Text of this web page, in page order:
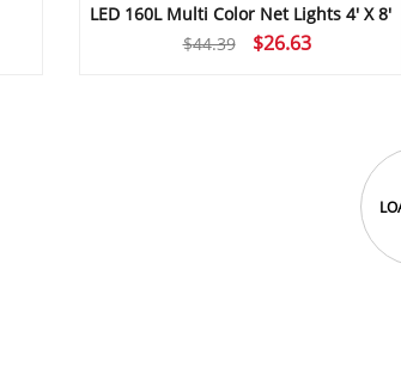
LED 160L Multi Color Net Lights 4′ X 8′
$44.39
Original
$26.63Current